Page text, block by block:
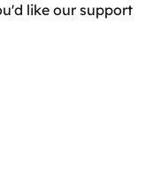
like our support